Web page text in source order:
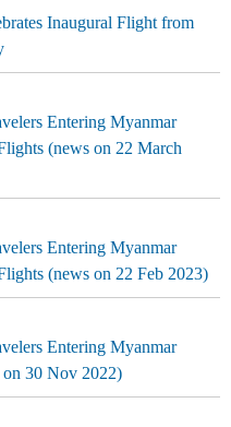
Inaugural Flight from
Entering Myanmar
(news on 22 March
Entering Myanmar
(news on 22 Feb 2023)
Entering Myanmar
30 Nov 2022)